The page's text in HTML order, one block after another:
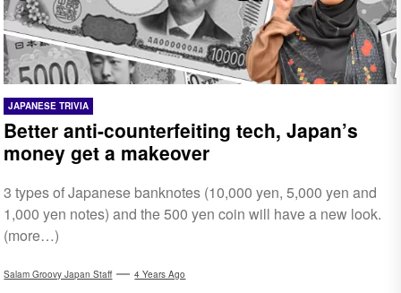
JAPANESE TRIVIA
Better anti-counterfeiting tech, Japan’s
money get a makeover
3 types of Japanese banknotes (10,000 yen, 5,000 yen and
1,000 yen notes) and the 500 yen coin will have a new look.
(more…)
Salam Groovy Japan Staff 4 Years Ago